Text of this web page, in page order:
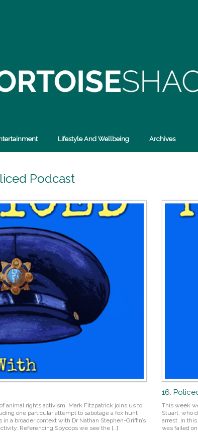
Lifestyle And Wellbeing Archives
Podcast
animal rights activism. Mark Fitzpatrick joins us to
one particular attempt to sabotage a fox hunt
a broader context with Dr Nathan Stephen-Griffin’s
Referencing Spycops we see the […]
16.
This week
Stuart, who
arrest. In
was failed